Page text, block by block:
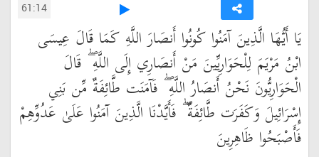
61:14
يَا أَيُّهَا الَّذِينَ آمَنُوا كُونُوا أَنصَارَ اللَّهِ كَمَا قَالَ عِيسَى
ابْنُ مَرْيَمَ لِلْحَوَارِيِّينَ مَنْ أَنصَارِي إِلَى اللَّهِ ۖ قَالَ
الْحَوَارِيُّونَ نَحْنُ أَنصَارُ اللَّهِ ۖ فَآمَنَت طَّائِفَةٌ مِّن بَنِي
إِسْرَائِيلَ وَكَفَرَت طَّائِفَةٌ ۖ فَأَيَّدْنَا الَّذِينَ آمَنُوا عَلَىٰ عَدُوِّهِمْ
فَأَصْبَحُوا ظَاهِرِينَ